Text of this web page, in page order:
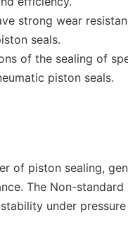
strong wear
seals.
of the sealing of
piston seals.
of piston sealing,
The Non-
under